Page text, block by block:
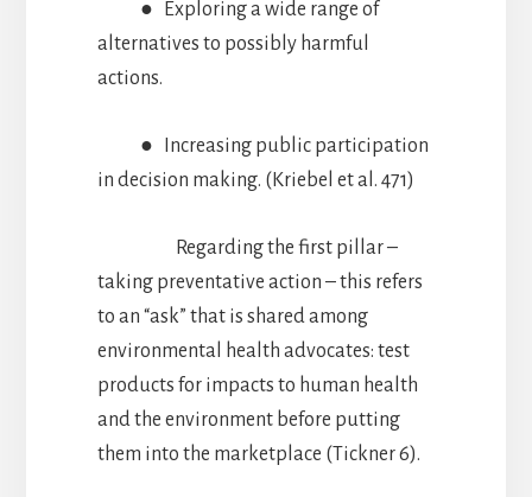
● Exploring a wide range of
alternatives to possibly harmful
actions.
● Increasing public participation
in decision making. (Kriebel et al. 471)
Regarding the first pillar –
taking preventative action – this refers
to an “ask” that is shared among
environmental health advocates: test
products for impacts to human health
and the environment before putting
them into the marketplace (Tickner 6).